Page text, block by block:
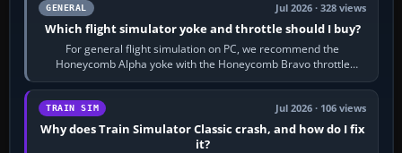
GENERAL Jul 2026 · 328 views
Which flight simulator yoke and throttle should I buy?
For general flight simulation on PC, we recommend the
Honeycomb Alpha yoke with the Honeycomb Bravo throttle
quadrant. Its 180-degree rotation,…
TRAIN SIM Jul 2026 · 106 views
Why does Train Simulator Classic crash, and how do I fix
it?